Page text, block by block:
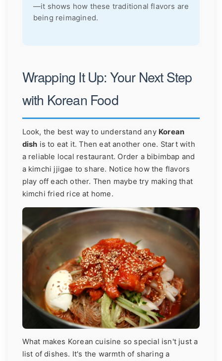
—it shows how these traditional flavors are
being reimagined.
Wrapping It Up: Your Next Step
with Korean Food
Look, the best way to understand any Korean
dish is to eat it. Then eat another one. Start with
a reliable local restaurant. Order a bibimbap and
a kimchi jjigae to share. Notice how the flavors
play off each other. Then maybe try making that
kimchi fried rice at home.
What makes Korean cuisine so special isn't just a
list of dishes. It's the warmth of sharing a